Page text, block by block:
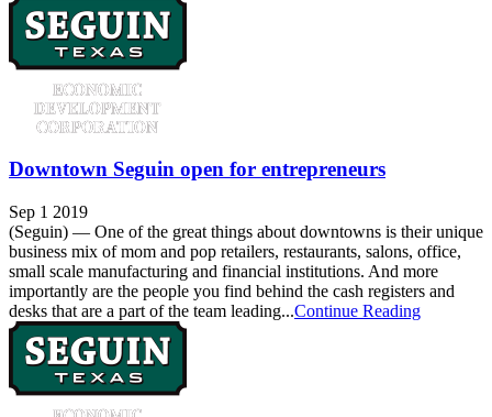
Downtown Seguin open for entrepreneurs
Sep 1 2019
(Seguin) — One of the great things about downtowns is their unique
business mix of mom and pop retailers, restaurants, salons, office,
small scale manufacturing and financial institutions. And more
importantly are the people you find behind the cash registers and
desks that are a part of the team leading...Continue Reading